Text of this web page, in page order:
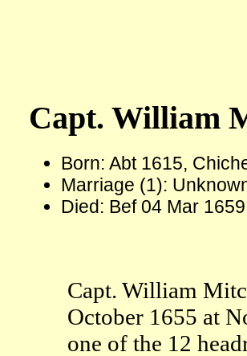
Capt. William
Born: Abt 1615,
Marriage (1):
Died: Bef 04 Mar
Capt. William
October 1655 at
one of the 12